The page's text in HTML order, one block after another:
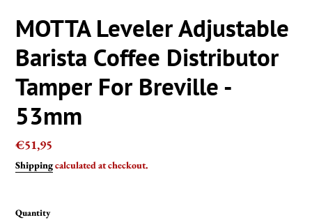
MOTTA Leveler Adjustable
Barista Coffee Distributor
Tamper For Breville -
53mm
Regular
price
€51,95
Shippingcalculated at checkout.
Quantity